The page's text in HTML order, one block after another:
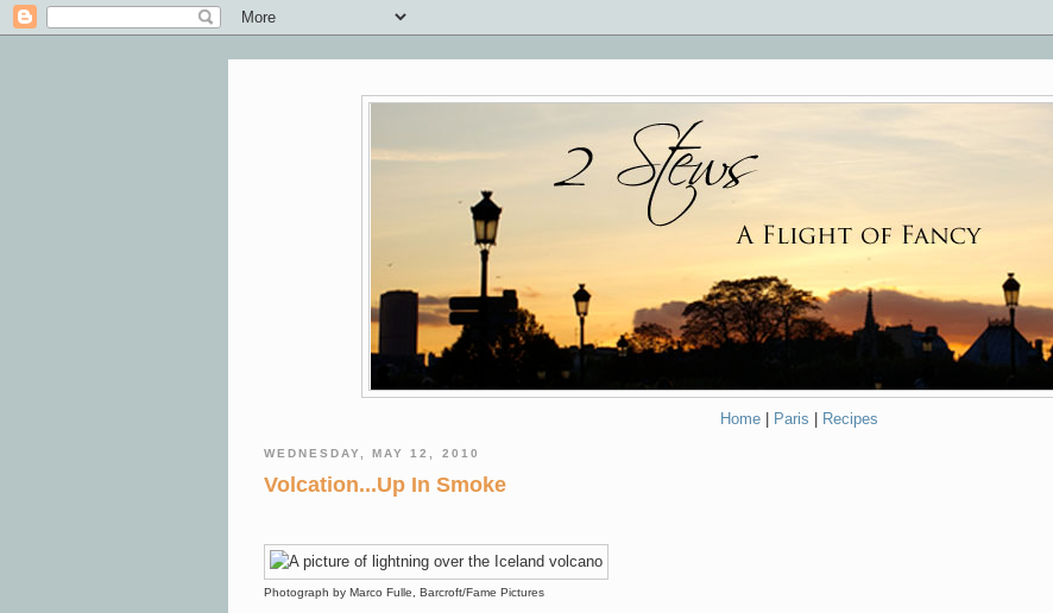
Home| Paris Recipes
WEDNESDAY, MAY 12, 2010
Volcation...Up In Smoke
Photograph by Marco Fulle, Barcroft/Fame Pictures